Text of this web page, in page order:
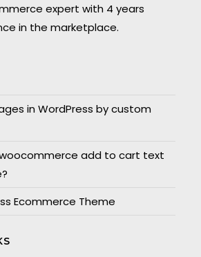
expert with 4 years
in the marketplace.
in WordPress by custom
add to cart text
Ecommerce Theme